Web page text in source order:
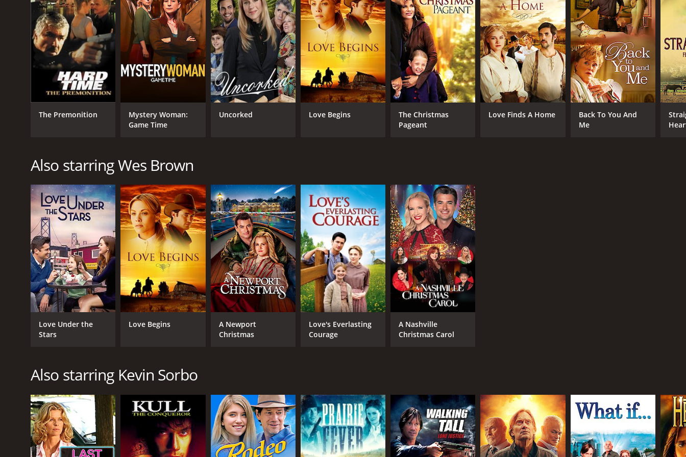
The Premonition
Mystery Woman:
Game Time
Uncorked Love Begins
The Christmas
Pageant
Love Finds A Home
Back To You And
Me
Also starring Wes Brown
Love Under the
Stars
Love Begins
A Newport
Christmas
Love's Everlasting
Courage
A Nashville
Christmas Carol
Also starring Kevin Sorbo